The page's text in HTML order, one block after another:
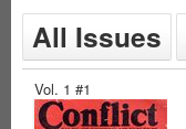
All Issues
Vol. 1 #1